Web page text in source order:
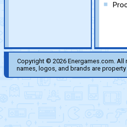
Copyright © 2026 Energames.com.
names, logos, and brands are